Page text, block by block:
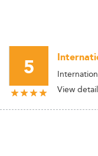
5
View